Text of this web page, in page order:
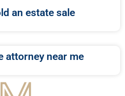
an estate sale
attorney near me